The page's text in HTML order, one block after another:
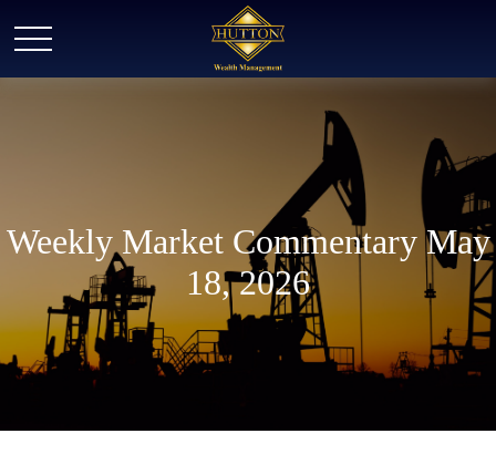
Weekly Market Commentary May
18, 2026